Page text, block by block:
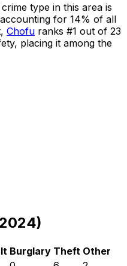
type in this area is
for 14% of all
Chofu ranks #1 out of 23
, placing it among the
Burglary Theft Other